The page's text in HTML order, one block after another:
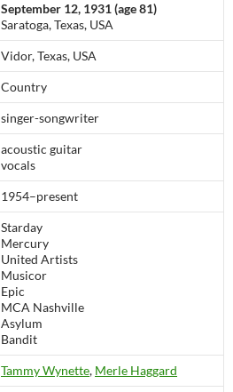
September 12, 1931 (age 81)
Saratoga, Texas, USA
Vidor, Texas, USA
Country
singer-songwriter
acoustic guitar
vocals
1954–present
Starday
Mercury
United Artists
Musicor
Epic
MCA Nashville
Asylum
Bandit
Tammy Wynette, Merle Haggard